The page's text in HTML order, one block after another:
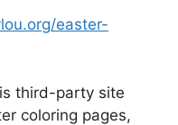
easter-
third-party site
coloring pages,